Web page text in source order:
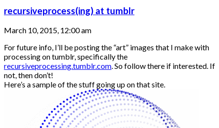
recursiveprocess(ing) at tumblr
March 10, 2015, 12:00 am
For future info, I’ll be posting the “art” images that I make with
processing on tumblr, specifically the
recursiveprocessing.tumblr.com. So follow there if interested. If
not, then don’t!
Here’s a sample of the stuff going up on that site.